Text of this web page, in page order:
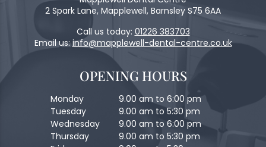
2 Spark Lane, Mapplewell, Barnsley S75 6AA
Call us today: 01226 383703
Email us:info@mapplewell-dental-centre.co.uk
OPENING HOURS
Monday
9.00 am to 6:00 pm
Tuesday
9.00 am to 5:30 pm
Wednesday
9.00 am to 6:00 pm
Thursday
9.00 am to 5:30 pm